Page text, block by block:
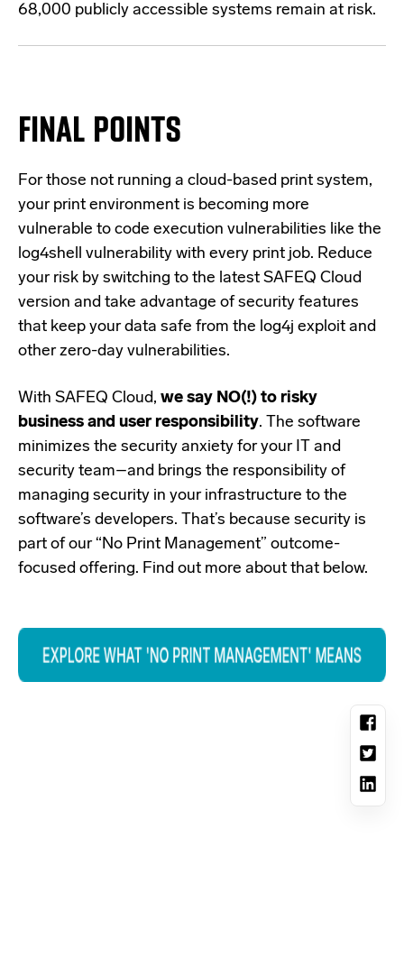
68,000 publicly accessible systems remain at risk.
FINAL POINTS
For those not running a cloud-based print system,
your print environment is becoming more
vulnerable to code execution vulnerabilities like the
log4shell vulnerability with every print job. Reduce
your risk by switching to the latest SAFEQ Cloud
version and take advantage of security features
that keep your data safe from the log4j exploit and
other zero-day vulnerabilities.
With SAFEQ Cloud, we say NO(!) to risky
business and user responsibility. The software
minimizes the security anxiety for your IT and
security team–and brings the responsibility of
managing security in your infrastructure to the
software’s developers. That’s because security is
part of our “No Print Management” outcome-
focused offering. Find out more about that below.